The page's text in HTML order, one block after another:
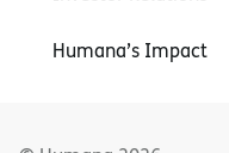
Humana’s Impact